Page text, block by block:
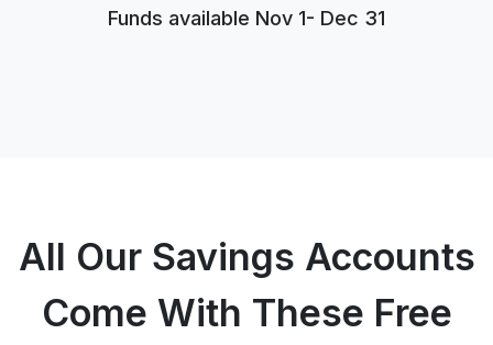
Funds available Nov 1- Dec 31
All Our Savings Accounts
Come With These Free